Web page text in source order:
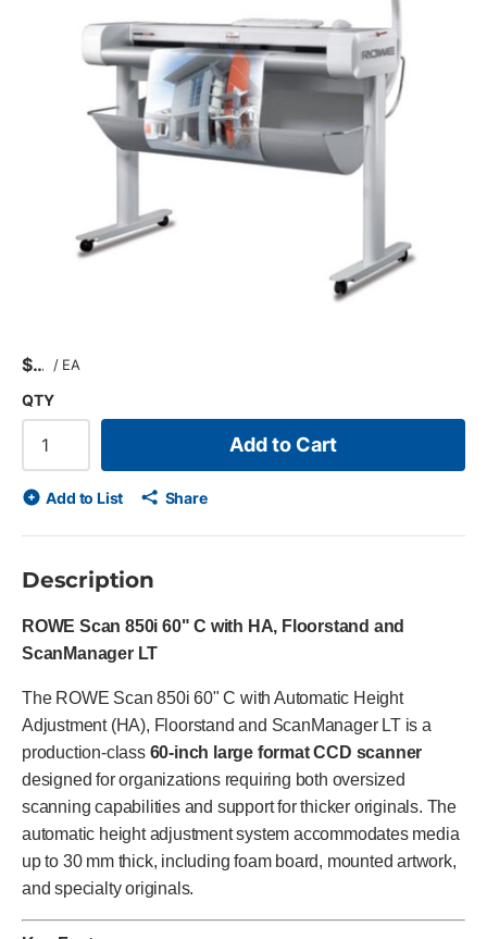
$ / EA
QTY
Add to Cart
Add to List Share
Description
ROWE Scan 850i 60" C with HA, Floorstand and
ScanManager LT
The ROWE Scan 850i 60" C with Automatic Height
Adjustment (HA), Floorstand and ScanManager LT is a
production-class 60-inch large format CCD scanner
designed for organizations requiring both oversized
scanning capabilities and support for thicker originals. The
automatic height adjustment system accommodates media
up to 30 mm thick, including foam board, mounted artwork,
and specialty originals.